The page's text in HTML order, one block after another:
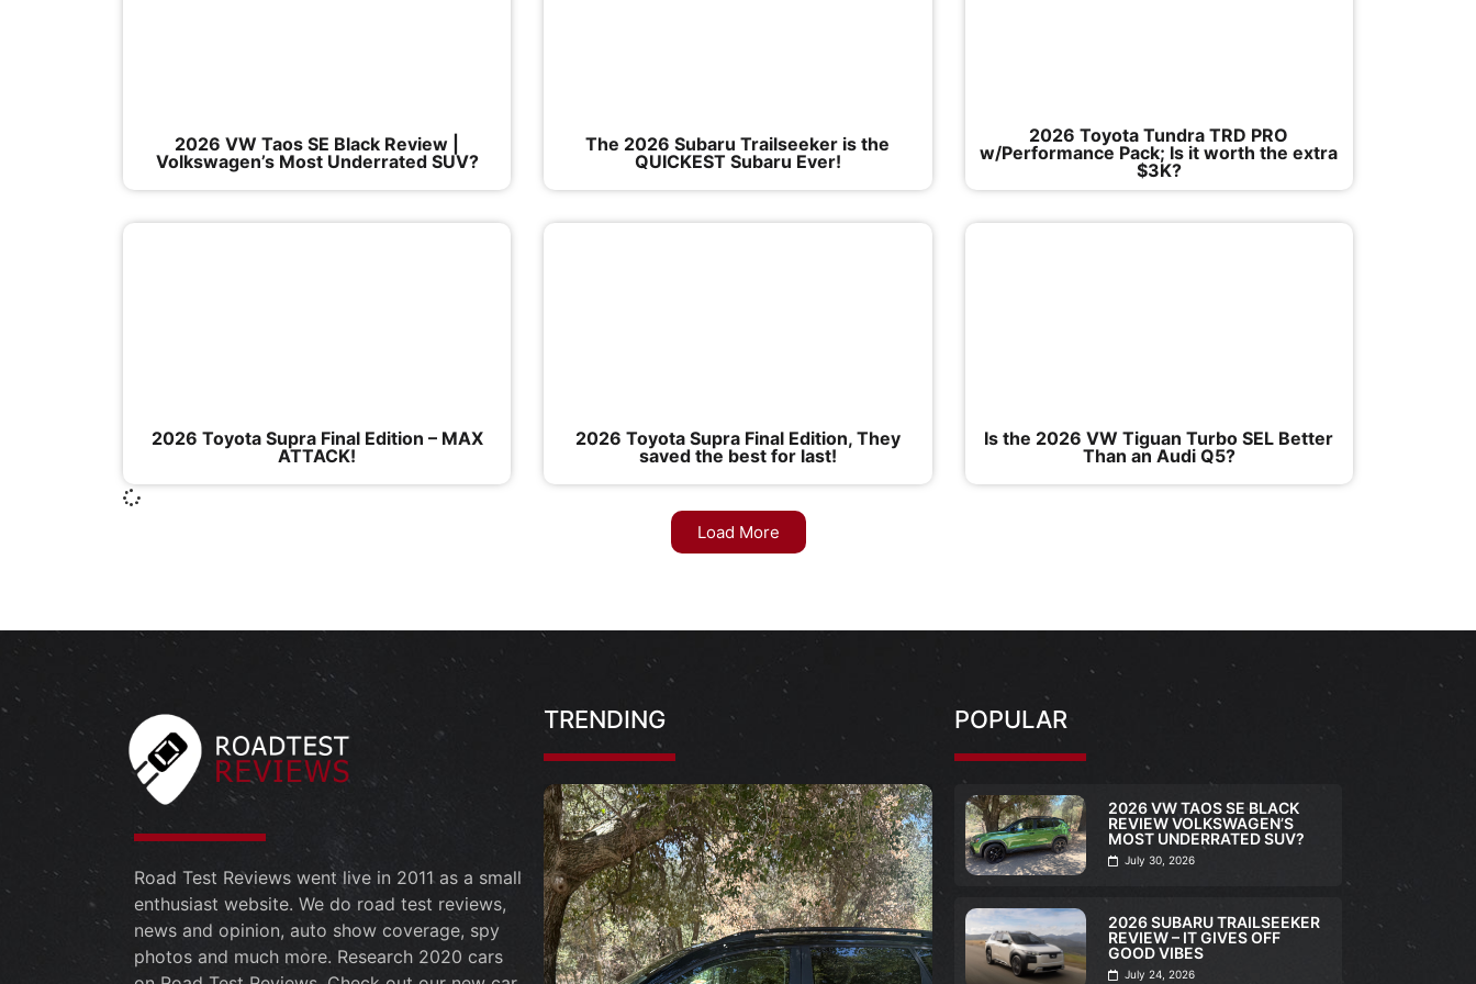
2026 VW Taos SE Black Review |
Volkswagen’s Most Underrated SUV?
The 2026 Subaru Trailseeker is the
QUICKEST Subaru Ever!
2026 Toyota Tundra TRD PRO
w/Performance Pack; Is it worth the extra
$3K?
2026 Toyota Supra Final Edition – MAX
ATTACK!
2026 Toyota Supra Final Edition, They
saved the best for last!
Is the 2026 VW Tiguan Turbo SEL Better
Than an Audi Q5?
Load More
Road Test Reviews went live in 2011 as a small
enthusiast website. We do road test reviews,
news and opinion, auto show coverage, spy
photos and much more. Research 2020 cars
TRENDING POPULAR
2026 VW TAOS SE BLACK
REVIEW VOLKSWAGEN’S
MOST UNDERRATED SUV?
July 30, 2026
2026 SUBARU TRAILSEEKER
REVIEW – IT GIVES OFF
GOOD VIBES
July 24, 2026